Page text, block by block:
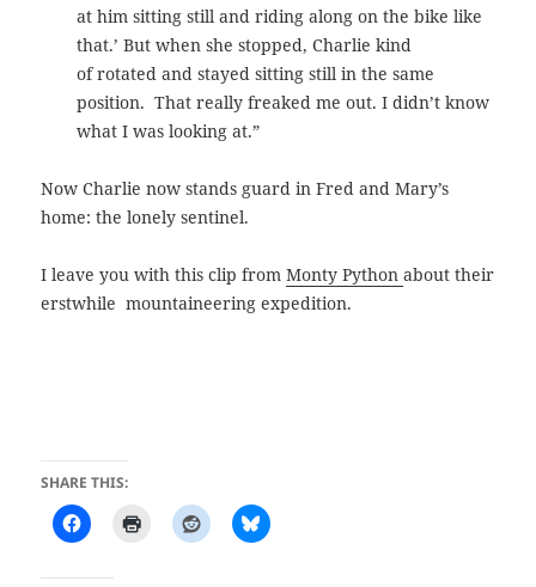
at him sitting still and riding along on the bike like
that.’ But when she stopped, Charlie kind
of rotated and stayed sitting still in the same
position. That really freaked me out. I didn’t know
what I was looking at.”
Now Charlie now stands guard in Fred and Mary’s
home: the lonely sentinel.
I leave you with this clip fromMonty Pythonabout their
erstwhile mountaineering expedition.
SHARE THIS: